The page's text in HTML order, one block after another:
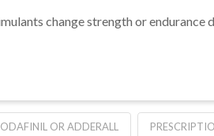
change strength or endurance
OR ADDERALL